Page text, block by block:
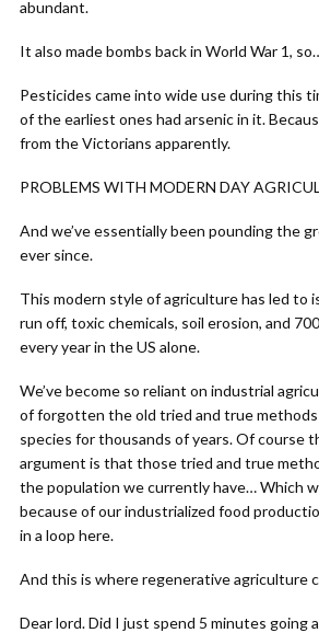
abundant.
It also made bombs back in World War 1,
Pesticides came into wide use during this
of the earliest ones had arsenic in it.
from the Victorians apparently.
PROBLEMS WITH MODERN DAY
And we’ve essentially been pounding the
ever since.
This modern style of agriculture has led to
run off, toxic chemicals, soil erosion, and
every year in the US alone.
We’ve become so reliant on industrial
of forgotten the old tried and true
species for thousands of years. Of course
argument is that those tried and true
the population we currently have… Which
because of our industrialized food
in a loop here.
And this is where regenerative agriculture
Dear lord. Did I just spend 5 minutes going